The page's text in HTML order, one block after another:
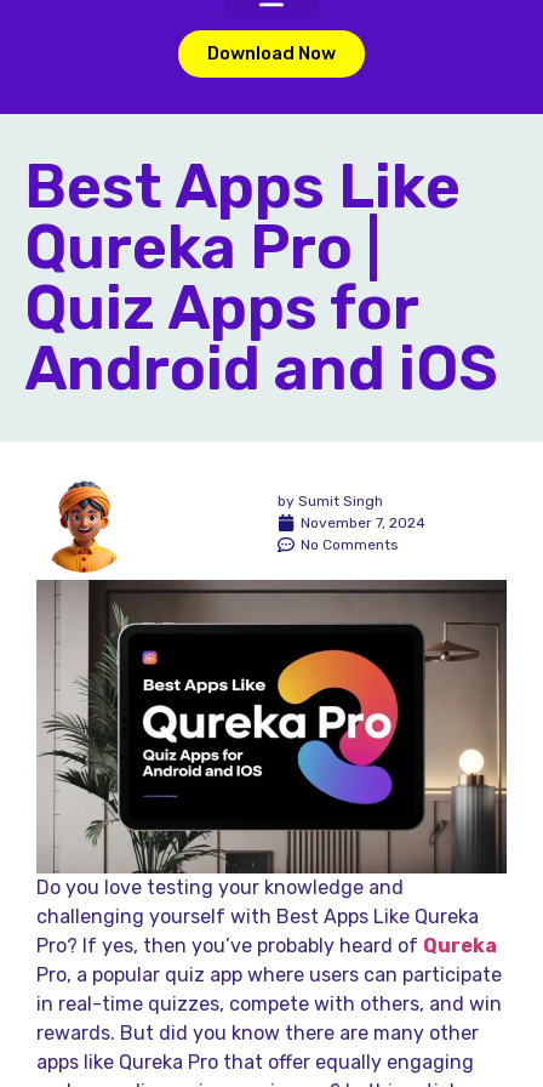
Download Now
Best Apps Like
Qureka Pro |
Quiz Apps for
Android and iOS
Do you love testing your knowledge and
challenging yourself with Best Apps Like Qureka
Pro? If yes, then you’ve probably heard of Qureka
Pro, a popular quiz app where users can participate
in real-time quizzes, compete with others, and win
rewards. But did you know there are many other
apps like Qureka Pro that offer equally engaging
November 7, 2024
No Comments
bySumit Singh